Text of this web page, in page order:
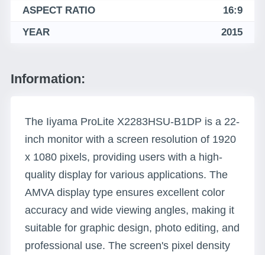
ASPECT RATIO
16:9
YEAR
2015
Information:
The Iiyama ProLite X2283HSU-B1DP is a 22-
inch monitor with a screen resolution of 1920
x 1080 pixels, providing users with a high-
quality display for various applications. The
AMVA display type ensures excellent color
accuracy and wide viewing angles, making it
suitable for graphic design, photo editing, and
professional use. The screen's pixel density